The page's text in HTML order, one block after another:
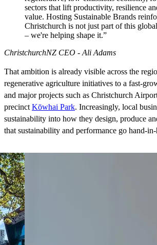
sectors that lift productivity, resilience
value. Hosting Sustainable Brands
Christchurch is not just part of this
– we're helping shape it.”
ChristchurchNZ CEO - Ali Adams
That ambition is already visible across the
regenerative agriculture initiatives to a fast-
and major projects such as Christchurch
precinct Kōwhai Park. Increasingly, local
sustainability into how they design, produce
that sustainability and performance go hand-in-